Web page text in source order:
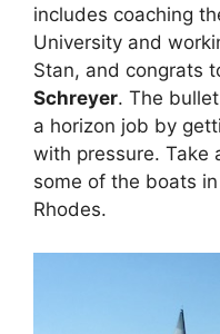
includes coaching
University and
Stan, and congrats
Schreyer. The
a horizon job by
with pressure. Take
some of the boats
Rhodes.